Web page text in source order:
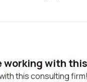
working with
this consulting